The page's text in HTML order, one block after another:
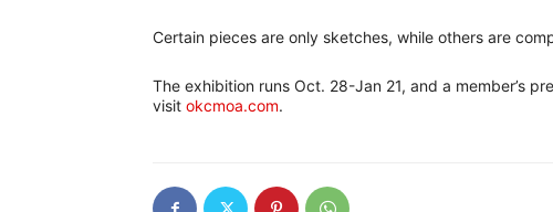
Certain pieces are only sketches, while others are
The exhibition runs Oct. 28-Jan 21, and a member’s
visit okcmoa.com.